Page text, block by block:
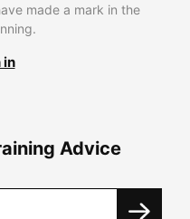
made a mark in the
in
Advice